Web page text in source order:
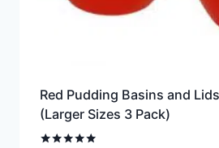
Red Pudding Basins and
(Larger Sizes 3 Pack)